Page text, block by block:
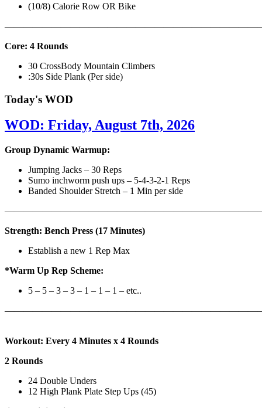
(10/8) Calorie Row OR Bike
Core: 4 Rounds
30 CrossBody Mountain Climbers
:30s Side Plank (Per side)
Today's WOD
WOD: Friday, August 7th, 2026
Group Dynamic Warmup:
Jumping Jacks – 30 Reps
Sumo inchworm push ups – 5-4-3-2-1 Reps
Banded Shoulder Stretch – 1 Min per side
Strength: Bench Press (17 Minutes)
Establish a new 1 Rep Max
*Warm Up Rep Scheme:
5 – 5 – 3 – 3 – 1 – 1 – 1 – etc..
Workout: Every 4 Minutes x 4 Rounds
2 Rounds
24 Double Unders
12 High Plank Plate Step Ups (45)